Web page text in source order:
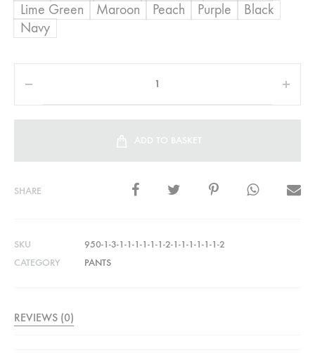
Lime Green
Maroon Peach Purple
Black
Navy
ADD TO BASKET
SHARE
SKU
950-1-3-1-1-1-1-1-1-2-1-1-1-1-1-1-2
CATEGORY
PANTS
REVIEWS (0)